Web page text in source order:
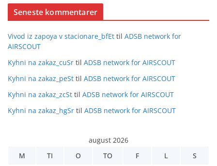
Seneste kommentarer
Vivod iz zapoya v stacionare_bfEt til ADSB network for
AIRSCOUT
Kyhni na zakaz_cuSr til ADSB network for AIRSCOUT
Kyhni na zakaz_peSt til ADSB network for AIRSCOUT
Kyhni na zakaz_zcSt til ADSB network for AIRSCOUT
Kyhni na zakaz_hgSr til ADSB network for AIRSCOUT
august 2026
M
TI O TO F L S